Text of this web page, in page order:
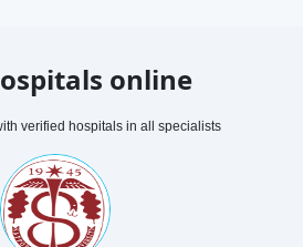
online
verified hospitals in all specialists